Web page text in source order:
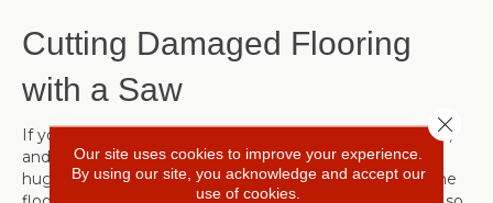
Cutting Damaged Flooring
with a Saw
If your flooring is damaged in the middle of a large area,
and pulling it up to replace a small section would be a
huge hassle, it is possible to cut, remove and replace the
Our site uses cookies to improve your experience.
By using our site, you acknowledge and accept our
use of cookies.
Close